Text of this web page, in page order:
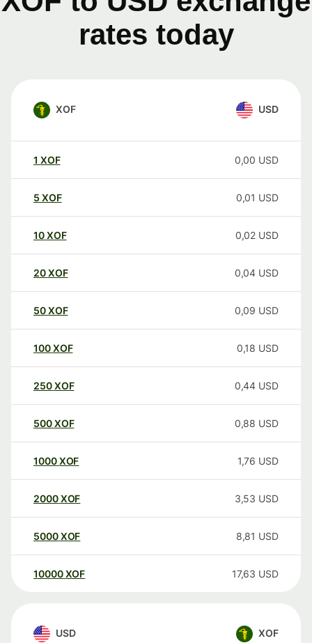
rates today
XOF USD
1 XOF 0,00 USD
5 XOF 0,01 USD
10XOF 0,02 USD
20XOF 0,04 USD
50XOF 0,09 USD
100XOF 0,18 USD
250XOF 0,44 USD
500XOF 0,88 USD
1000XOF 1,76 USD
2000XOF 3,53 USD
5000XOF 8,81 USD
10000 XOF 17,63 USD
USD XOF